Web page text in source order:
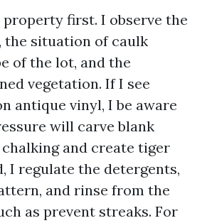
first. I observe the
the situation of caulk
of the lot, and the
vegetation. If I see
antique vinyl, I be aware
will carve blank
and create tiger
I regulate the detergents,
and rinse from the
as prevent streaks. For